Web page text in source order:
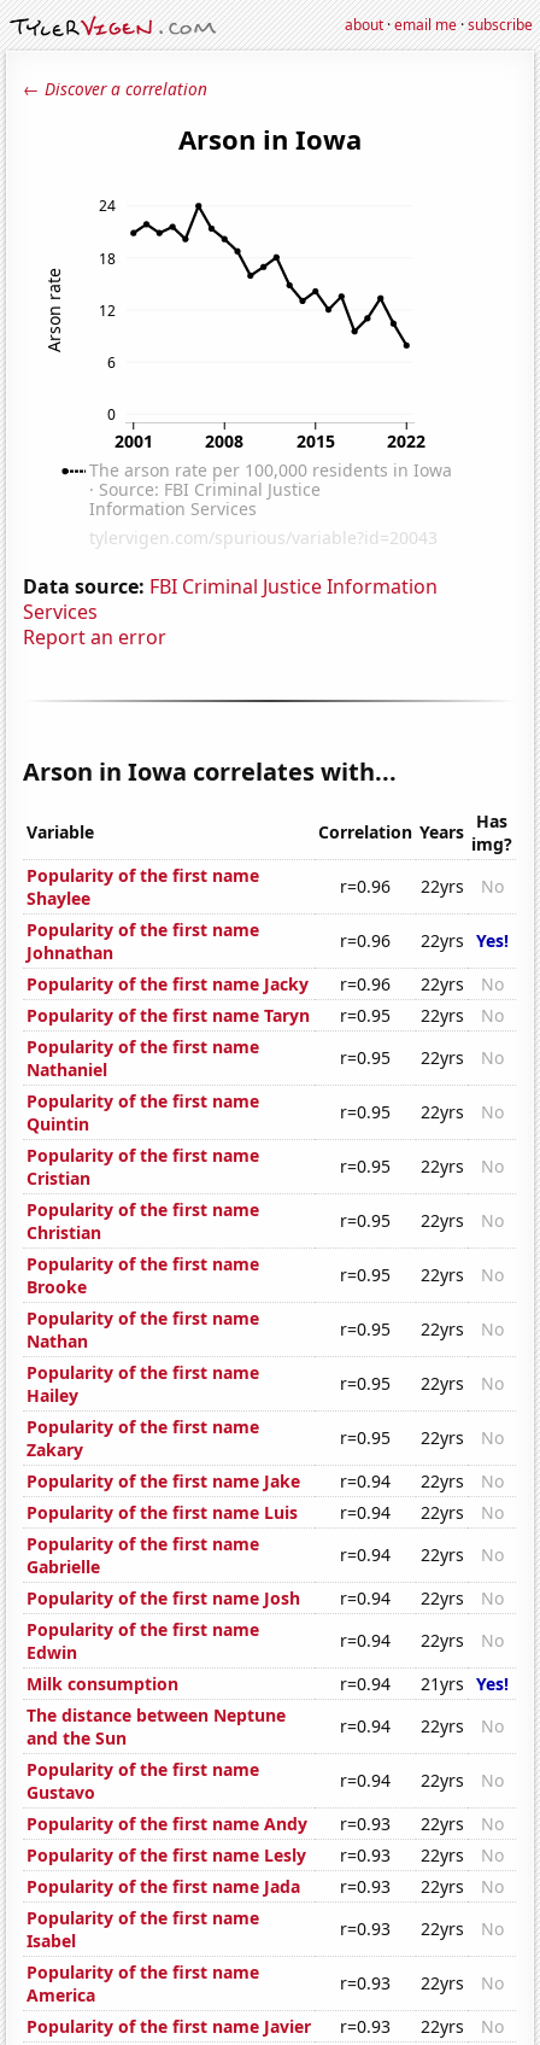
about·email me·subscribe
← Discover a correlation
Data source: FBI Criminal Justice Information
Services
Report an error
Arson in Iowa correlates with...
Variable Correlation Years Has
img?
Popularity of the first name
Shaylee
r=0.96 22yrs
No
Popularity of the first name
Johnathan
r=0.96 22yrs Yes!
Popularity of the first name Jacky
r=0.96 22yrs
No
Popularity of the first name Taryn
r=0.95 22yrs
No
Popularity of the first name
Nathaniel
r=0.95 22yrs
No
Popularity of the first name
Quintin
r=0.95 22yrs
No
Popularity of the first name
Cristian
r=0.95 22yrs
No
Popularity of the first name
Christian
r=0.95 22yrs
No
Popularity of the first name
Brooke
r=0.95 22yrs
No
Popularity of the first name
Nathan
r=0.95 22yrs
No
Popularity of the first name
Hailey
r=0.95 22yrs
No
Popularity of the first name
Zakary
r=0.95 22yrs
No
Popularity of the first name Jake
r=0.94 22yrs
No
Popularity of the first name Luis
r=0.94 22yrs
No
Popularity of the first name
Gabrielle
r=0.94 22yrs
No
Popularity of the first name Josh
r=0.94 22yrs
No
Popularity of the first name
Edwin
r=0.94 22yrs
No
Milk consumption
r=0.94 21yrs Yes!
The distance between Neptune
and the Sun
r=0.94 22yrs
No
Popularity of the first name
Gustavo
r=0.94 22yrs
No
Popularity of the first name Andy
r=0.93 22yrs
No
Popularity of the first name Lesly
r=0.93 22yrs
No
Popularity of the first name Jada
r=0.93 22yrs
No
Popularity of the first name
Isabel
r=0.93 22yrs
No
Popularity of the first name
America
r=0.93 22yrs
No
Popularity of the first name Javier
r=0.93 22yrs
No